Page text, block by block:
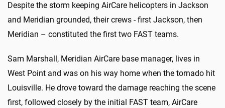
Despite the storm keeping AirCare helicopters in Jackson
and Meridian grounded, their crews - first Jackson, then
Meridian – constituted the first two FAST teams.
Sam Marshall, Meridian AirCare base manager, lives in
West Point and was on his way home when the tornado hit
Louisville. He drove toward the damage reaching the scene
first, followed closely by the initial FAST team, AirCare